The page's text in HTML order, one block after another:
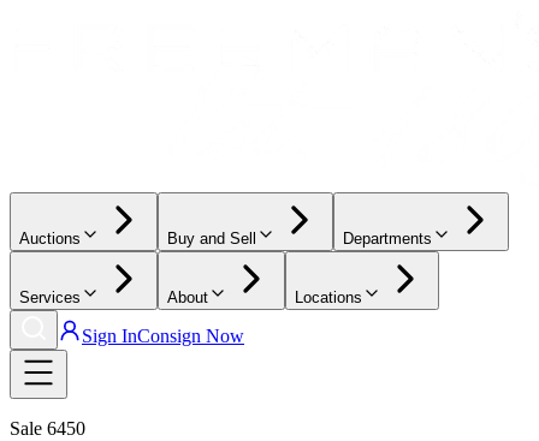
Auctions Buy and Sell Departments
Services About Locations
Sign InConsign Now
Sale 6450